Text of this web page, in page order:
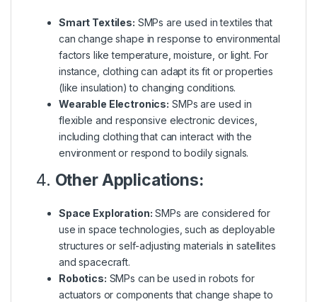
Smart Textiles: SMPs are used in textiles that
can change shape in response to environmental
factors like temperature, moisture, or light. For
instance, clothing can adapt its fit or properties
(like insulation) to changing conditions.
Wearable Electronics: SMPs are used in
flexible and responsive electronic devices,
including clothing that can interact with the
environment or respond to bodily signals.
4. Other Applications:
Space Exploration: SMPs are considered for
use in space technologies, such as deployable
structures or self-adjusting materials in satellites
and spacecraft.
Robotics: SMPs can be used in robots for
actuators or components that change shape to